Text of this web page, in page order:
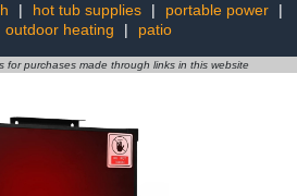
| hot tub supplies | portable power
|
outdoor heating
| patio
for purchases made through links in this website